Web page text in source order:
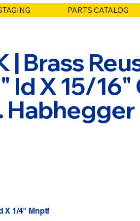
PARTS CATALOG
| Brass
Id X 15/16"
Habhegger
X 1/4" Mnptf